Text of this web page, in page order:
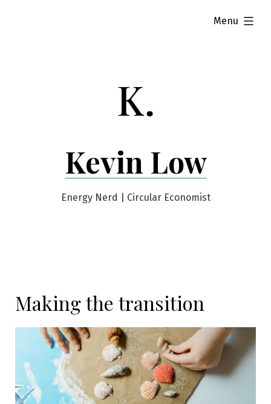
Kevin Low
Energy Nerd | Circular Economist
Menu
expanded
Making the transition